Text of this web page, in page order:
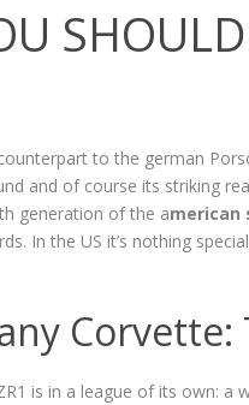
to the german
and of course its striking
generation of the american
In the US it’s nothing
Corvette:
is in a league of its own: